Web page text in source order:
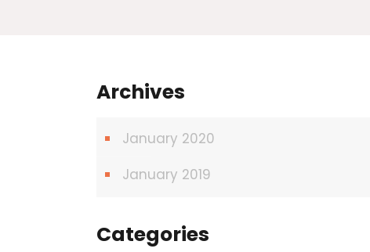
Archives
January 2020
January 2019
Categories